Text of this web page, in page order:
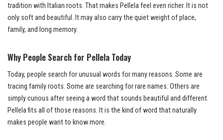
tradition with Italian roots. That makes Pellela feel even richer. It is not
only soft and beautiful. It may also carry the quiet weight of place,
family, and long memory.
Why People Search for Pellela Today
Today, people search for unusual words for many reasons. Some are
tracing family roots. Some are searching for rare names. Others are
simply curious after seeing a word that sounds beautiful and different.
Pellela fits all of those reasons. It is the kind of word that naturally
makes people want to know more.